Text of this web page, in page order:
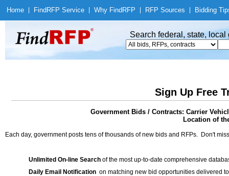
Home Find RFP Service Why Find RFP RFP Sources Bidding
Search federal, state,
Sign Up Free
Government Bids / Contracts: Carrier
Location of
Each day, government posts tens of thousands of new bids and RFPs. Don't
Unlimited On-line Search of the most up-to-date comprehensive
Daily Email Notification on matching new bid opportunities delivered